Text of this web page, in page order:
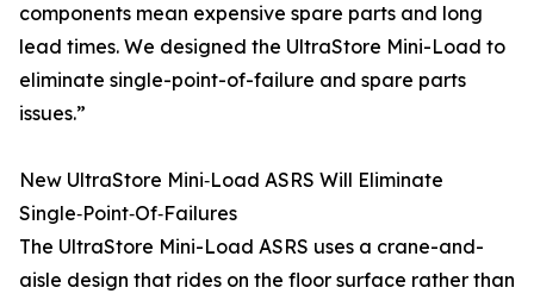
components mean expensive spare parts and long
lead times. We designed the UltraStore Mini-Load to
eliminate single-point-of-failure and spare parts
issues.”
New UltraStore Mini‑Load ASRS Will Eliminate
Single‑Point‑Of‑Failures
The UltraStore Mini-Load ASRS uses a crane-and-
aisle design that rides on the floor surface rather than